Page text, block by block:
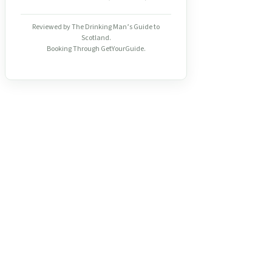
Reviewed by The Drinking Man’s Guide to
Scotland.
Booking Through GetYourGuide.